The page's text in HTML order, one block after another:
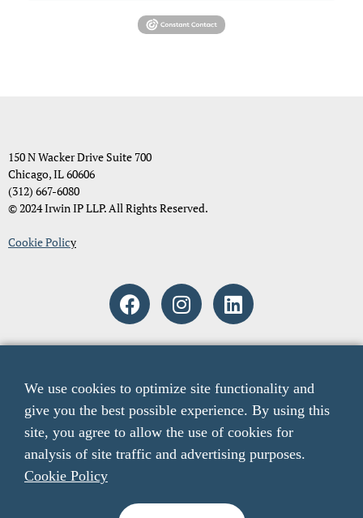
150 N Wacker Drive Suite 700
Chicago, IL 60606
(312) 667-6080
© 2024 Irwin IP LLP. All Rights Reserved.
Cookie Policy
provide general information only and not legal advice. You should
consult with an attorney licensed to practice in your jurisdiction
before relying upon any of the information presented here. The acts
of sending email to any email addresses listed on this website or
viewing information from this website do not create an attorney-
client relationship. The listing of verdicts, settlements, and other case
We use cookies to optimize site functionality and
give you the best possible experience. By using this
site, you agree to allow the use of cookies for
analysis of site traffic and advertising purposes.
Cookie Policy